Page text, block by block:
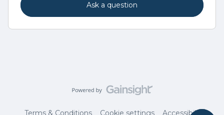
Ask a question
Terms & Conditions Cookie settings Accessibility